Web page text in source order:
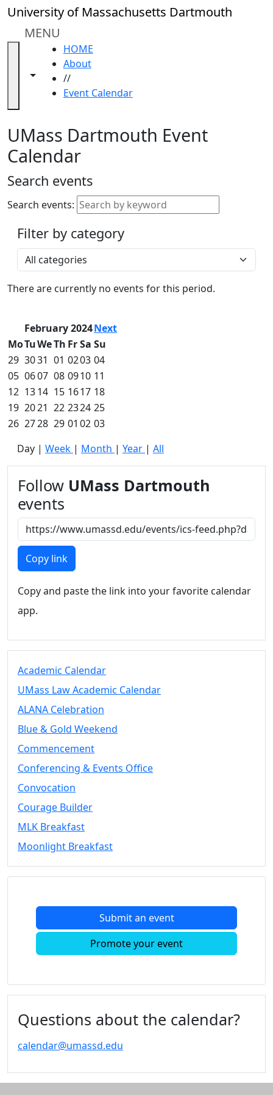
Skip to main content
University of Massachusetts Dartmouth
MENU
Toggle navigation from this section
Toggle share controls
HOME
About
//
Event Calendar
Close
In
section
Academic
Calendar
ALANA
Celebration
Gold
Weekend
Accessibility &
Accommodation
Information
Commencement
Spotlights
Schedule of
Ceremonies
Caps & Gowns
Commencement
FAQs
Graduating
Student List
UMass
Dartmouth
Conferencing &
Events Office
Off-campus
Organizations
& Community
Members
UMassD
Summer
Conferencing
Vending &
Tables
FAQs on
& Events
25 Live
Book a
Conferencing
& Events
Space Layouts
Contact
Convocation
Courage
MLK
Moonlight
Calendar
Calendar
Celebration
UMass Dartmouth Event
Calendar
Search events
Search events:
Filter by category
Select a category
There are currently no events for this period.
February 2024Next
MoTuWeTh FrSa Su
29 3031 01 0203 04
05 0607 08 0910 11
12 1314 15 1617 18
19 2021 22 2324 25
26 2728 29 01 02 03
Day | Week | Month | Year | All
Follow UMass Dartmouth
events
Copy link
Copy and paste the link into your favorite calendar
app.
Academic Calendar
UMass Law Academic Calendar
ALANA Celebration
Blue & Gold Weekend
Commencement
Conferencing & Events Office
Convocation
Courage Builder
MLK Breakfast
Moonlight Breakfast
Submit an event
Promote your event
Questions about the calendar?
calendar@umassd.edu